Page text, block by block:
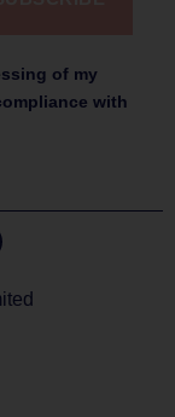
of my
with